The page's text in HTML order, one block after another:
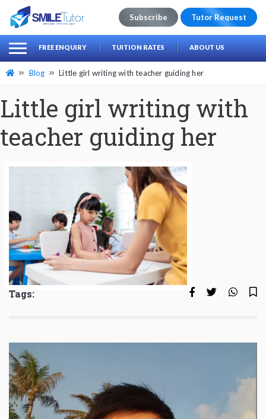
Search
for:
Subscribe Tutor Request
FREE ENQUIRY TUITION RATES ABOUT US
Blog Little girl writing with teacher guiding her
Little girl writing with
teacher guiding her
Tags: